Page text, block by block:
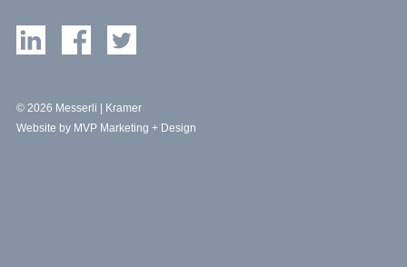
© 2026 Messerli | Kramer
Website by MVP Marketing + Design